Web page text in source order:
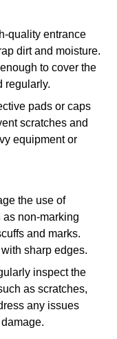
quality entrance
dirt and moisture.
to cover the
regularly.
pads or caps
scratches and
equipment or
the use of
as non-marking
and marks.
sharp edges.
inspect the
as scratches,
any issues